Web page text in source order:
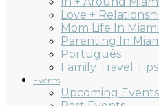
Love +
Mom Life In Miami
Parenting In
Português
Family Travel Tips
Events
Upcoming Events